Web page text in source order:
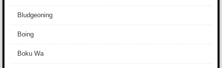
Bludgeoning
Boing
Boku Wa